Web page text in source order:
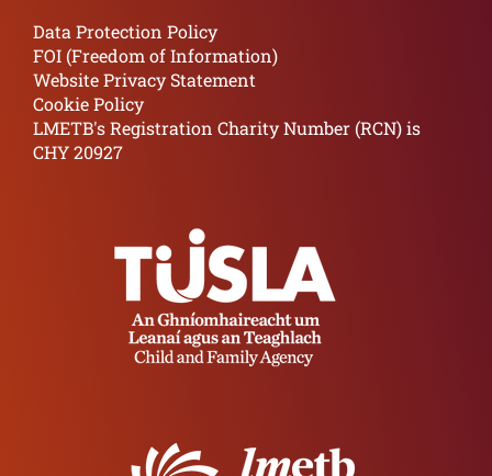
Data Protection Policy
FOI (Freedom of Information)
Website Privacy Statement
Cookie Policy
LMETB's Registration Charity Number (RCN) is
CHY 20927